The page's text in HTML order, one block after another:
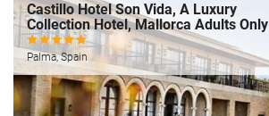
Castillo Hotel Son Vida, A Luxury
Collection Hotel, Mallorca Adults Only
Palma, Spain